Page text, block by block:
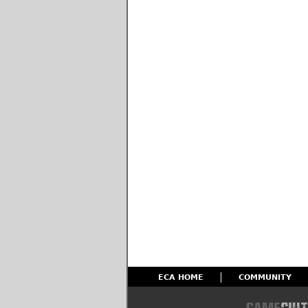
ECA HOME COMMUNITY